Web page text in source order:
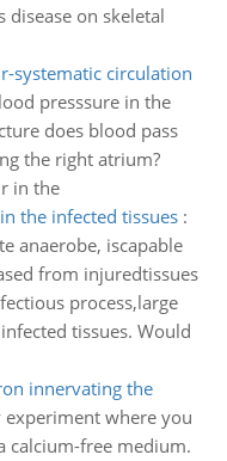
on skeletal
systematic circulation
presssure in the
does blood pass
the right atrium?
in the
the infected tissues:
anaerobe, iscapable
from injuredtissues
process,large
tissues. Would
innervating the
where you
calcium-free medium.